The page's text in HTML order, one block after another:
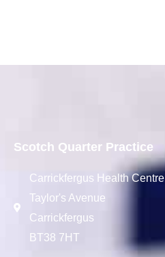
Scotch Quarter Practice
Carrickfergus Health Centre
Taylor's Avenue
Carrickfergus
BT38 7HT